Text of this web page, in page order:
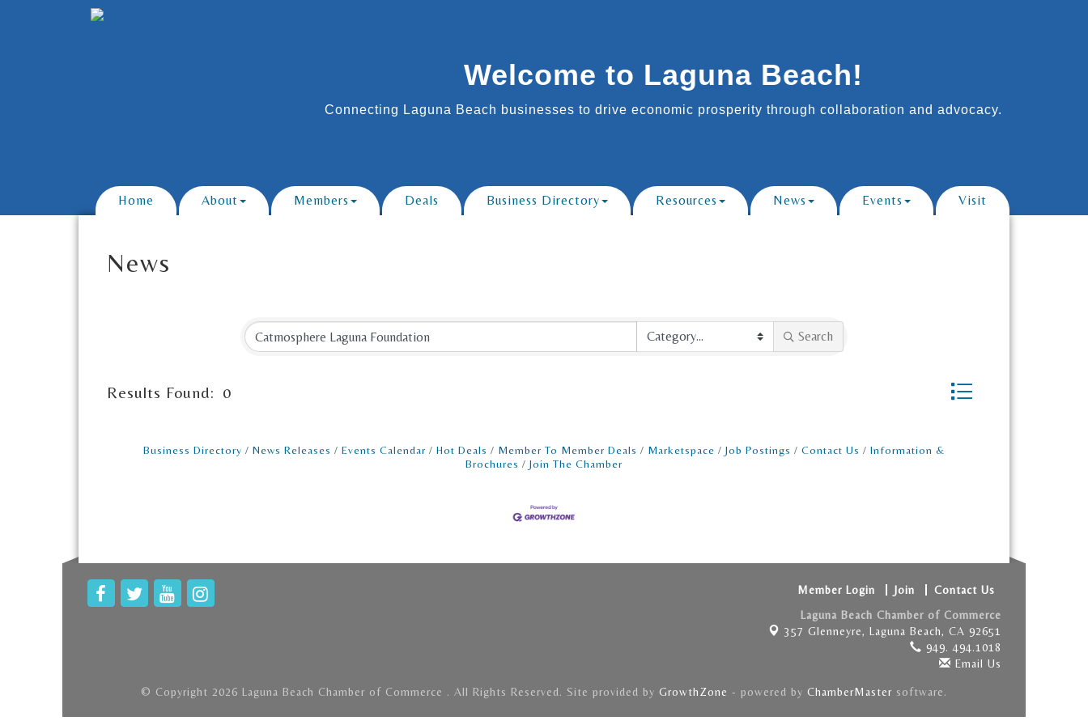
Welcome to Laguna Beach!
Connecting Laguna Beach businesses to drive economic prosperity through collaboration and advocacy.
Home About Members Deals Business Directory Resources News Events Visit
News
Search
Results Found: 0 Button group with
Business Directory News Releases Events Calendar Hot Deals Member To Member Deals Marketspace Job Postings Contact Us
Information &
Brochures
Join The Chamber
Member Login Join
Contact Us
Laguna Beach Chamber of Commerce
357 Glenneyre, Laguna Beach, CA 92651
949. 494.1018
Email Us
© Copyright 2026 Laguna Beach Chamber of Commerce . All Rights Reserved. Site provided by GrowthZone - powered by ChamberMaster software.